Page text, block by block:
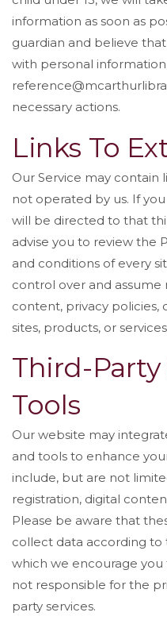
information as soon as
guardian and believe
with personal
necessary actions.
Links To
Our Service may contain
not operated by us. If
will be directed to that
advise you to review the
and conditions of every
control over and assume
content, privacy policies,
sites, products, or
Third-Party
Tools
Our website may
and tools to enhance
include, but are not
registration, digital
Please be aware that
collect data according to
which we encourage you
not responsible for the
party services.